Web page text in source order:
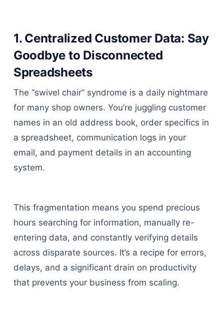
1. Centralized Customer Data: Say
Goodbye to Disconnected
Spreadsheets
The “swivel chair” syndrome is a daily nightmare
for many shop owners. You’re juggling customer
names in an old address book, order specifics in
a spreadsheet, communication logs in your
email, and payment details in an accounting
system.
This fragmentation means you spend precious
hours searching for information, manually re-
entering data, and constantly verifying details
across disparate sources. It’s a recipe for errors,
delays, and a significant drain on productivity
that prevents your business from scaling.